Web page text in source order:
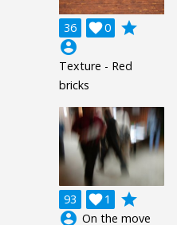
36 0

grade
account_circle
Texture - Red
bricks
93 1

grade
account_circle On the move